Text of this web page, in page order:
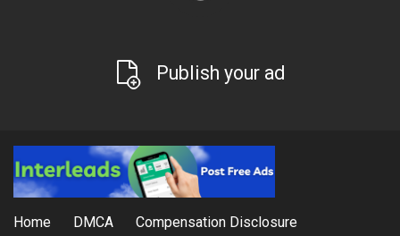
Publish your ad
Home DMCA Compensation Disclosure